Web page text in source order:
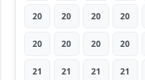
20 20 20 20
20 20 20 20
21 21 21 21